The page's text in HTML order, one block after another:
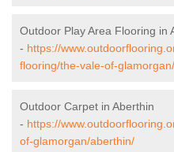
Outdoor Play Area Flooring in
- https://
flooring/the-vale-of-
Outdoor Carpet in Aberthin
- https://
of-glamorgan/aberthin/